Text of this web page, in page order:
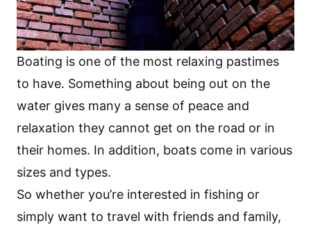
Boating is one of the most relaxing pastimes
to have. Something about being out on the
water gives many a sense of peace and
relaxation they cannot get on the road or in
their homes. In addition, boats come in various
sizes and types.
So whether you’re interested in fishing or
simply want to travel with friends and family,